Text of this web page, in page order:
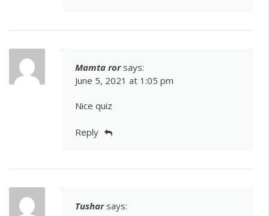
Mamta ror says:
June 5, 2021 at 1:05 pm
Nice quiz
Reply
Tushar says: